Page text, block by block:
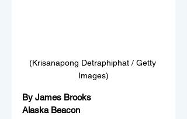
(Krisanapong Detraphiphat / Getty
Images)
By James Brooks
Alaska Beacon